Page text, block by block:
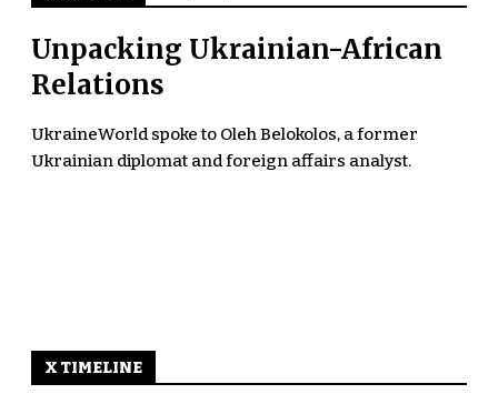
Unpacking Ukrainian-African
Relations
UkraineWorld spoke to Oleh Belokolos, a former
Ukrainian diplomat and foreign affairs analyst.
X TIMELINE